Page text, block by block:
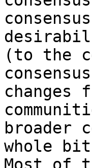
(to the
changes
broader
whole